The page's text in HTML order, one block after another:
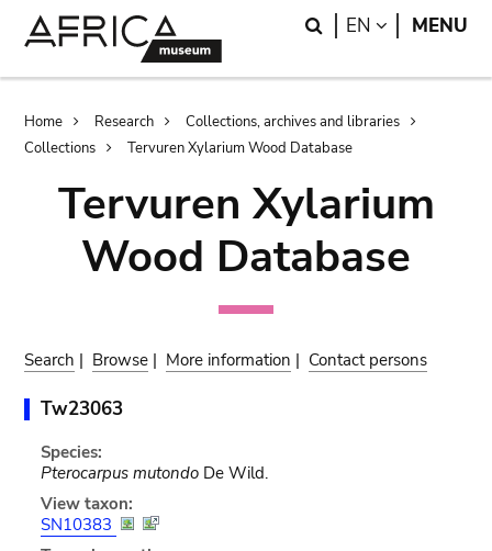
Search
EN LANGUAGE
MENU
Breadcrumb
Home Research
Collections, archives and libraries
Collections
Tervuren Xylarium Wood Database
Tervuren Xylarium
Wood Database
Search | Browse | More information | Contact persons
Tw23063
Species:
Pterocarpus mutondoDe Wild.
View taxon:
SN10383